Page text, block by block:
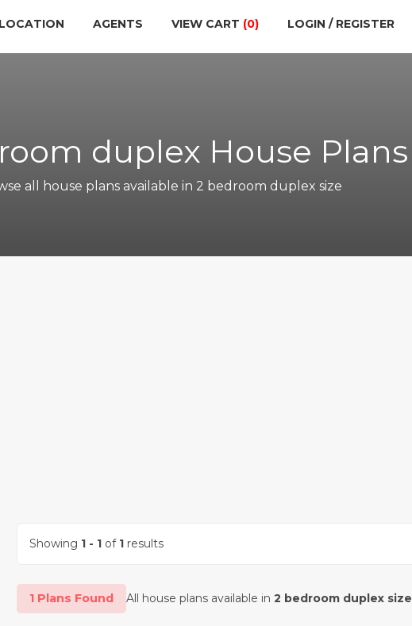
LOCATION AGENTS VIEW CART (0) LOGIN / REGISTER
duplex House Plans
all house plans available in 2 bedroom duplex size
Showing 1 - 1 of 1 results
1 Plans Found All house plans available in 2 bedroom duplex size